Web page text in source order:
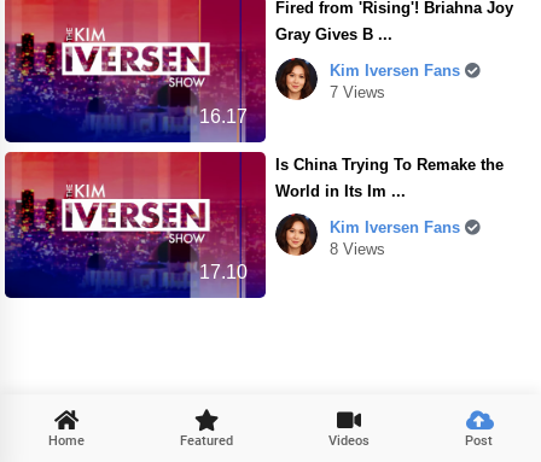
Home Featured Videos

Post
16.17
Fired from 'Rising'! Briahna Joy
Gray Gives B ...
Kim Iversen Fans
7 Views
17.10
Is China Trying To Remake the
World in Its Im ...
Kim Iversen Fans
8 Views